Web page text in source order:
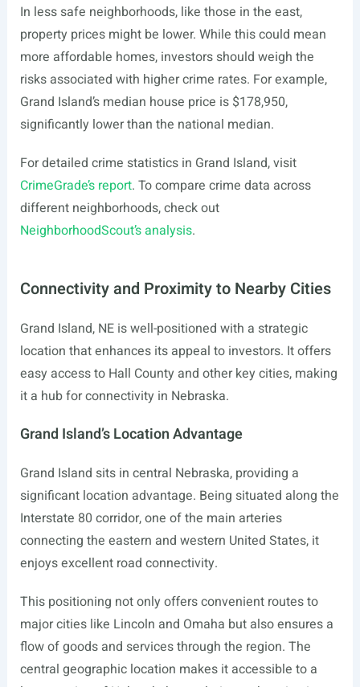
In less safe neighborhoods, like those in the east,
property prices might be lower. While this could mean
more affordable homes, investors should weigh the
risks associated with higher crime rates. For example,
Grand Island’s median house price is $178,950,
significantly lower than the national median.
For detailed crime statistics in Grand Island, visit
CrimeGrade’s report. To compare crime data across
different neighborhoods, check out
NeighborhoodScout’s analysis.
Connectivity and Proximity to Nearby Cities
Grand Island, NE is well-positioned with a strategic
location that enhances its appeal to investors. It offers
easy access to Hall County and other key cities, making
it a hub for connectivity in Nebraska.
Grand Island’s Location Advantage
Grand Island sits in central Nebraska, providing a
significant location advantage. Being situated along the
Interstate 80 corridor, one of the main arteries
connecting the eastern and western United States, it
enjoys excellent road connectivity.
This positioning not only offers convenient routes to
major cities like Lincoln and Omaha but also ensures a
flow of goods and services through the region. The
central geographic location makes it accessible to a